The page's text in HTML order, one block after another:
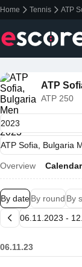
Home Tennis ATP
ATP
ATP 250
Overview Calendar
By dateBy round By
06.11.23